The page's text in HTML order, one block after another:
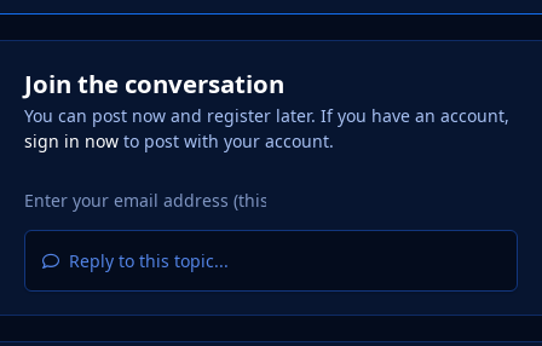
Join the conversation
You can post now and register later. If you have an account,
sign in nowto post with your account.
Reply to this topic...